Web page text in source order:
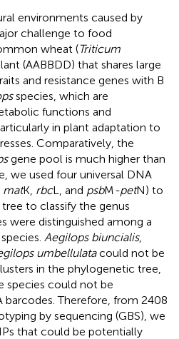
environments caused by
challenge to food
wheat (Triticum
(AABBDD) that shares large
and resistance genes with B
species, which are
functions and
in plant adaptation to
Comparatively, the
gene pool is much higher than
we used four universal DNA
matK, rbcL, and psbM-petN) to
to classify the genus
were distinguished among a
Aegilops biuncialis,
umbellulatacould not be
in the phylogenetic tree,
species could not be
barcodes. Therefore, from 2408
by sequencing (GBS), we
that could be potentially